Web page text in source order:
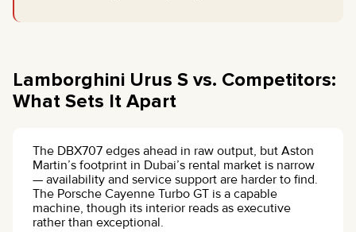
Lamborghini Urus S vs. Competitors:
What Sets It Apart
The DBX707 edges ahead in raw output, but Aston
Martin’s footprint in Dubai’s rental market is narrow
— availability and service support are harder to find.
The Porsche Cayenne Turbo GT is a capable
machine, though its interior reads as executive
rather than exceptional.